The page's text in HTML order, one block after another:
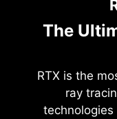
The
RTX is the
ray